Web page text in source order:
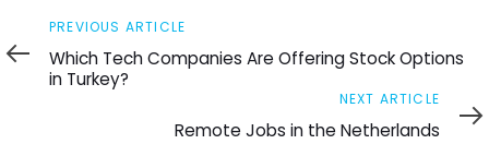
Previous
Article
PREVIOUS ARTICLE
Which Tech Companies Are Offering Stock Options
in Turkey?
Article
NEXT ARTICLE
Remote Jobs in the Netherlands